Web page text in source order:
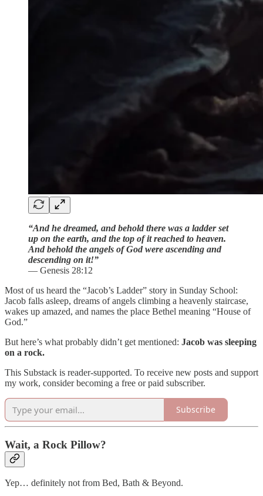
“And he dreamed, and behold there was a ladder set
up on the earth, and the top of it reached to heaven.
And behold the angels of God were ascending and
descending on it!”
— Genesis 28:12
Most of us heard the “Jacob’s Ladder” story in Sunday School:
Jacob falls asleep, dreams of angels climbing a heavenly staircase,
wakes up amazed, and names the place Bethel meaning “House of
God.”
But here’s what probably didn’t get mentioned: Jacob was sleeping
on a rock.
This Substack is reader-supported. To receive new posts and support
my work, consider becoming a free or paid subscriber.
Subscribe
Wait, a Rock Pillow?
Yep… definitely not from Bed, Bath & Beyond.